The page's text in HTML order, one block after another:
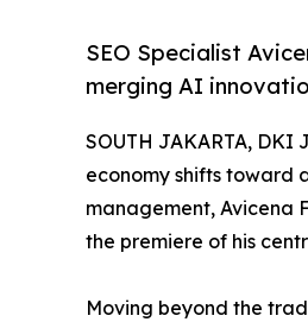
SEO Specialist
merging AI
SOUTH JAKARTA, DKI
economy shifts toward
management, Avicena
the premiere of his
Moving beyond the